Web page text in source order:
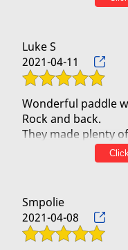
the water and set
us. Definitely
they will never
Luke S
2021-04-11
Wonderful paddle
Rock and back.
They made plenty
asked for it, and
along the ride.
Smpolie
2021-04-08